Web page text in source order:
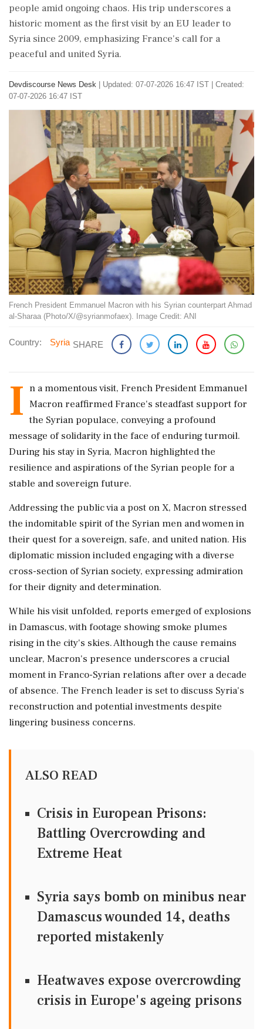
people amid ongoing chaos. His trip underscores a
historic moment as the first visit by an EU leader to
Syria since 2009, emphasizing France's call for a
peaceful and united Syria.
Devdiscourse News Desk
Updated: 07-07-2026 16:47 IST | Created:
07-07-2026 16:47 IST
French President Emmanuel Macron with his Syrian counterpart Ahmad
al-Sharaa (Photo/X/@syrianmofaex). Image Credit: ANI
Country: Syria SHARE
I n a momentous visit, French President Emmanuel
Macron reaffirmed France's steadfast support for
the Syrian populace, conveying a profound
message of solidarity in the face of enduring turmoil.
During his stay in Syria, Macron highlighted the
resilience and aspirations of the Syrian people for a
stable and sovereign future.
Addressing the public via a post on X, Macron stressed
the indomitable spirit of the Syrian men and women in
their quest for a sovereign, safe, and united nation. His
diplomatic mission included engaging with a diverse
cross-section of Syrian society, expressing admiration
for their dignity and determination.
While his visit unfolded, reports emerged of explosions
in Damascus, with footage showing smoke plumes
rising in the city's skies. Although the cause remains
unclear, Macron's presence underscores a crucial
moment in Franco-Syrian relations after over a decade
of absence. The French leader is set to discuss Syria's
reconstruction and potential investments despite
lingering business concerns.
ALSO READ
Crisis in European Prisons:
Battling Overcrowding and
Extreme Heat
Syria says bomb on minibus near
Damascus wounded 14, deaths
reported mistakenly
Heatwaves expose overcrowding
crisis in Europe's ageing prisons